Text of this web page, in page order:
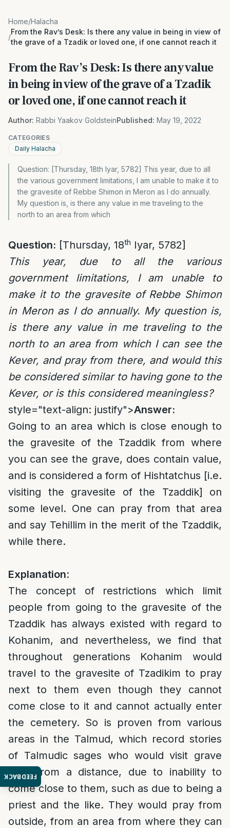
FEEDBACK
Home/Halacha
/
From the Rav’s Desk: Is there any value in being in view of
the grave of a Tzadik or loved one, if one cannot reach it
From the Rav’s Desk: Is there any value
in being in view of the grave of a Tzadik
or loved one, if one cannot reach it
Author: Rabbi Yaakov GoldsteinPublished: May 19, 2022
CATEGORIES
Daily Halacha
Question: [Thursday, 18th Iyar, 5782] This year, due to all
the various government limitations, I am unable to make it to
the gravesite of Rebbe Shimon in Meron as I do annually.
My question is, is there any value in me traveling to the
north to an area from which
Question: [Thursday, 18th Iyar, 5782]
This year, due to all the various
government limitations, I am unable to
make it to the gravesite of Rebbe Shimon
in Meron as I do annually. My question is,
is there any value in me traveling to the
north to an area from which I can see the
Kever, and pray from there, and would this
be considered similar to having gone to the
Kever, or is this considered meaningless?
style="text-align: justify">Answer:
Going to an area which is close enough to
the gravesite of the Tzaddik from where
you can see the grave, does contain value,
and is considered a form of Hishtatchus [i.e.
visiting the gravesite of the Tzaddik] on
some level. One can pray from that area
and say Tehillim in the merit of the Tzaddik,
while there.
Explanation:
The concept of restrictions which limit
people from going to the gravesite of the
Tzaddik has always existed with regard to
Kohanim, and nevertheless, we find that
throughout generations Kohanim would
travel to the gravesite of Tzadikim to pray
next to them even though they cannot
come close to it and cannot actually enter
the cemetery. So is proven from various
areas in the Talmud, which record stories
of Talmudic sages who would visit grave
sites from a distance, due to inability to
come close to them, such as due to being a
priest and the like. They would pray from
outside, from an area from where they can